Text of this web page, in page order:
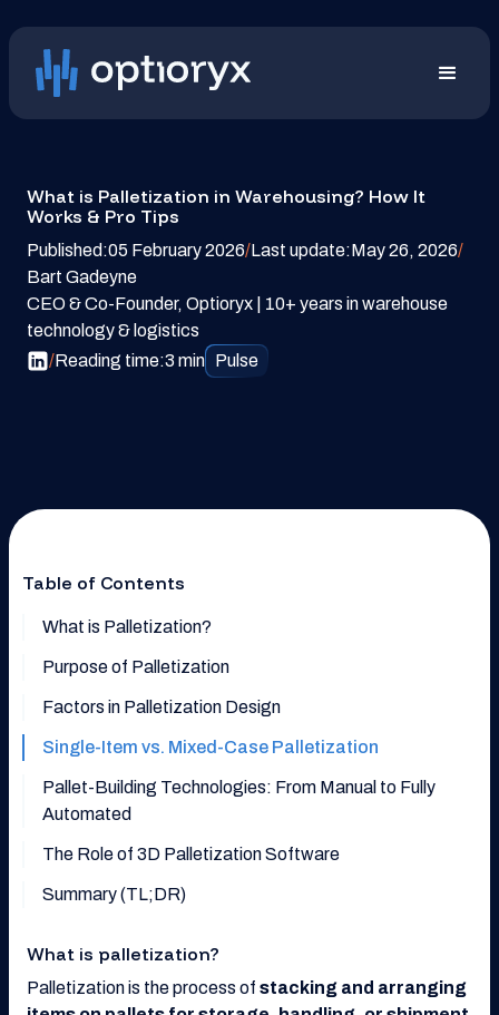
What is Palletization in Warehousing? How It
Works & Pro Tips
Published:05 February 2026/Last update:May 26, 2026/
Bart Gadeyne
CEO & Co-Founder, Optioryx | 10+ years in warehouse
technology & logistics
/Reading time:3 min Pulse
Table of Contents
What is Palletization?
Purpose of Palletization
Factors in Palletization Design
Single-Item vs. Mixed-Case Palletization
Pallet-Building Technologies: From Manual to Fully
Automated
The Role of 3D Palletization Software
Summary (TL;DR)
What is palletization?
Palletization is the process of stacking and arranging